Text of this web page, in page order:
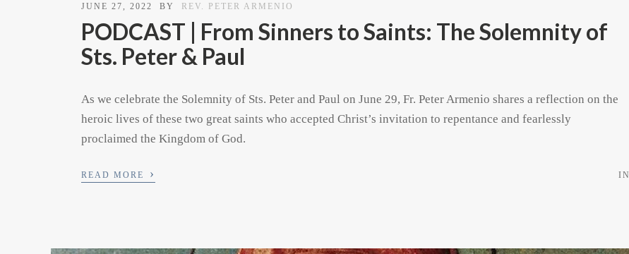
JUNE 27, 2022 BY REV. PETER ARMENIO
PODCAST | From Sinners to Saints: The Solemnity of
Sts. Peter & Paul
As we celebrate the Solemnity of Sts. Peter and Paul on June 29, Fr. Peter Armenio shares a reflection on the
heroic lives of these two great saints who accepted Christ’s invitation to repentance and fearlessly
proclaimed the Kingdom of God.
READ MORE › IN